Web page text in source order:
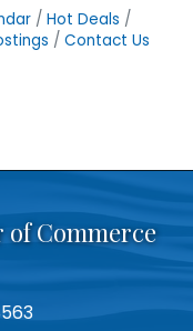
Hot Deals
Contact Us
of Commerce